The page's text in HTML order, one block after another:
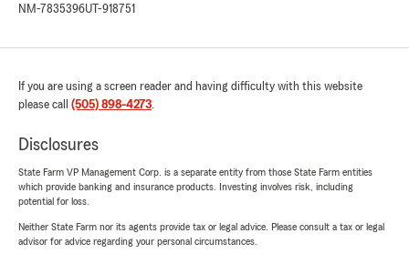
out of
rating by Katie Matthews
able to get the insurance needed for the
We responded:
were able to assist you in your insurance
NM-7835396UT-918751
If you are using a screen reader and having difficulty with this website
please call (505) 898-4273.
Disclosures
State Farm VP Management Corp. is a separate entity from those State Farm entities
which provide banking and insurance products. Investing involves risk, including
potential for loss.
Neither State Farm nor its agents provide tax or legal advice. Please consult a tax or legal
advisor for advice regarding your personal circumstances.